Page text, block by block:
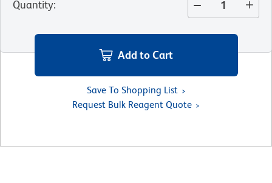
Quantity:
Add to Cart
Save To Shopping List
Request Bulk Reagent Quote